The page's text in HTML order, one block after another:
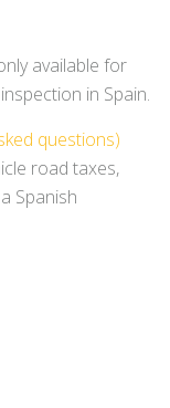
available for
in Spain.
questions)
road taxes,
Spanish